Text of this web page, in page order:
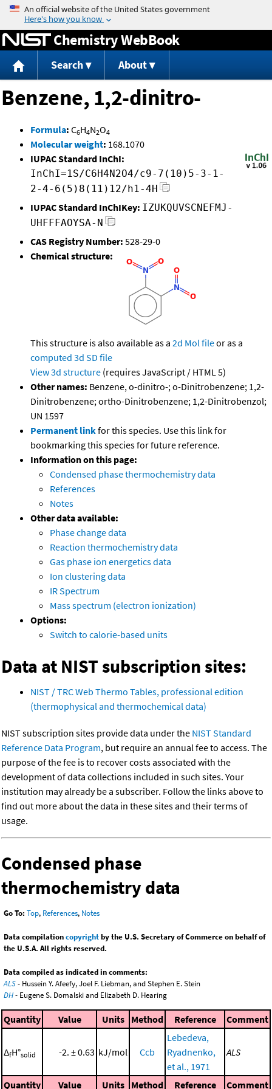
Jump to content
Chemistry WebBook
Search About
Benzene, 1,2-dinitro-
Formula: C6H4N2O4
Molecular weight: 168.1070
IUPAC Standard InChI:
InChI=1S/C6H4N2O4/c9-7(10)5-3-1-
2-4-6(5)8(11)12/h1-4H
IUPAC Standard InChIKey: IZUKQUVSCNEFMJ-
UHFFFAOYSA-N
CAS Registry Number: 528-29-0
Chemical structure:
This structure is also available as a 2d Mol fileor as a
computed 3d SD file
View 3d structure (requires JavaScript / HTML 5)
Other names: Benzene, o-dinitro-; o-Dinitrobenzene; 1,2-
Dinitrobenzene; ortho-Dinitrobenzene; 1,2-Dinitrobenzol;
UN 1597
Permanent linkfor this species. Use this link for
bookmarking this species for future reference.
Information on this page:
Condensed phase thermochemistry data
References
Notes
Other data available:
Phase change data
Reaction thermochemistry data
Gas phase ion energetics data
Ion clustering data
IR Spectrum
Mass spectrum (electron ionization)
Options:
Switch to calorie-based units
Data at NIST subscription sites:
NIST / TRC Web Thermo Tables, professional edition
(thermophysical and thermochemical data)
NIST subscription sites provide data under the NIST Standard
Reference Data Program, but require an annual fee to access. The
purpose of the fee is to recover costs associated with the
development of data collections included in such sites. Your
institution may already be a subscriber. Follow the links above to
find out more about the data in these sites and their terms of
usage.
Condensed phase
thermochemistry data
Go To: Top, References, Notes
Data compilationcopyrightby the U.S. Secretary of Commerce on behalf of
the U.S.A. All rights reserved.
Data compiled as indicated in comments:
ALS- Hussein Y. Afeefy, Joel F. Liebman, and Stephen E. Stein
DH- Eugene S. Domalski and Elizabeth D. Hearing
Quantity Value Units Method Reference Comment
ΔfH°solid -2. ± 0.63 kJ/mol Ccb
Lebedeva,
Ryadnenko,
et al., 1971
ALS
Quantity Value Units Method Reference Comment